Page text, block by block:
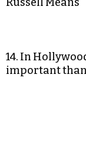
14. In
important